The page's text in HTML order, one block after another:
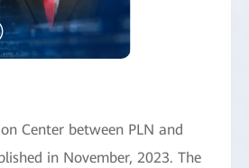
Center between PLN and
in November, 2023. The